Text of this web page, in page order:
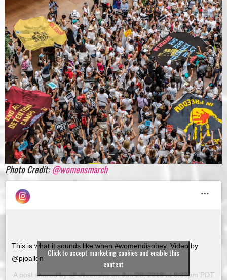
Photo Credit:@womensmarch
This is what it sounds like when #womendisobey. Video by
@pjoallen
A post shared by @eveensleronJun 28, 2018 at 8:33pm PDT
Click to accept marketing cookies and enable this
content